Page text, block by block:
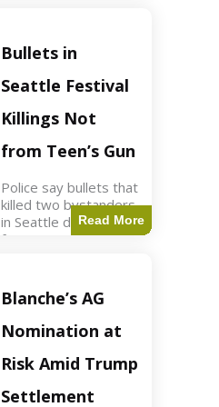
Raptor Center.
Health3 min read Key
Points Jackie was
rescued near Big
Bear Lake
Bullets in
Seattle Festival
Killings Not
from Teen’s Gun
Police say bullets that
killed two bystanders
in Seattle didn't come
from gun teen was
shooting occurred at
the Bite of Seattle
festival
Read More
Blanche’s AG
Nomination at
Risk Amid Trump
Settlement